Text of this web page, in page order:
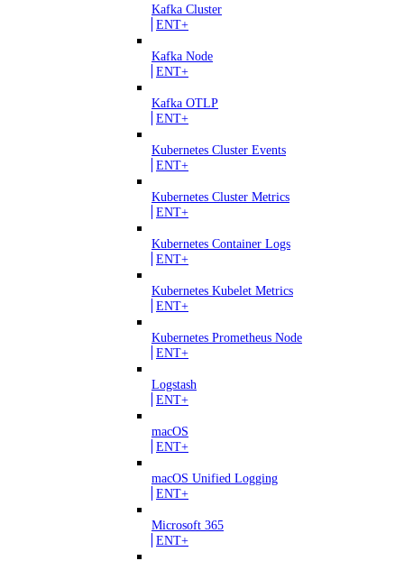
Kafka Cluster
ENT+
Kafka Node
ENT+
Kafka OTLP
ENT+
Kubernetes Cluster Events
ENT+
Kubernetes Cluster Metrics
ENT+
Kubernetes Container Logs
ENT+
Kubernetes Kubelet Metrics
ENT+
Kubernetes Prometheus Node
ENT+
Logstash
ENT+
macOS
ENT+
macOS Unified Logging
ENT+
Microsoft 365
ENT+